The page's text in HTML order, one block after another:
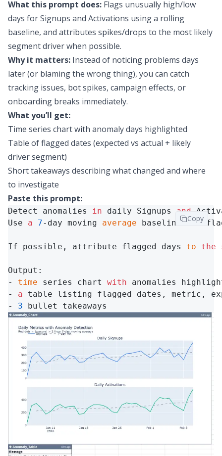
What this prompt does: Flags unusually high/low
days for Signups and Activations using a rolling
baseline, and attributes spikes/drops to the most likely
segment driver when possible.
Why it matters: Instead of noticing problems days
later (or blaming the wrong thing), you can catch
tracking issues, bot spikes, campaign effects, or
onboarding breaks immediately.
What you’ll get:
Time series chart with anomaly days highlighted
Table of flagged dates (expected vs actual + likely
driver segment)
Short takeaways describing what changed and where
to investigate
Paste this prompt:
Detect anomalies in daily Signups and
Use a 7-day moving average baseline and
If possible, attribute flagged days to the
Output:
- time series chart with anomalies
- a table listing flagged dates, metric,
- 3 bullet takeaways
Copy